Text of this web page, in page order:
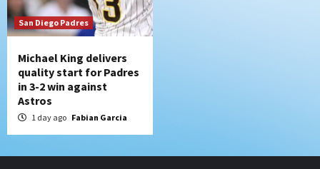
San Diego Padres
Michael King delivers
quality start for Padres
in 3-2 win against
Astros
1 day ago Fabian Garcia